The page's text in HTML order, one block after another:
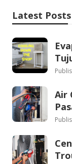
Latest Posts
Air